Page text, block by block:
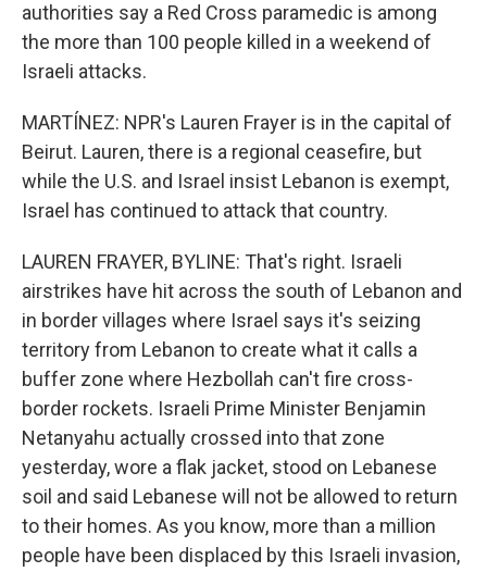
authorities say a Red Cross paramedic is among
the more than 100 people killed in a weekend of
Israeli attacks.
MARTÍNEZ: NPR's Lauren Frayer is in the capital of
Beirut. Lauren, there is a regional ceasefire, but
while the U.S. and Israel insist Lebanon is exempt,
Israel has continued to attack that country.
LAUREN FRAYER, BYLINE: That's right. Israeli
airstrikes have hit across the south of Lebanon and
in border villages where Israel says it's seizing
territory from Lebanon to create what it calls a
buffer zone where Hezbollah can't fire cross-
border rockets. Israeli Prime Minister Benjamin
Netanyahu actually crossed into that zone
yesterday, wore a flak jacket, stood on Lebanese
soil and said Lebanese will not be allowed to return
to their homes. As you know, more than a million
people have been displaced by this Israeli invasion,